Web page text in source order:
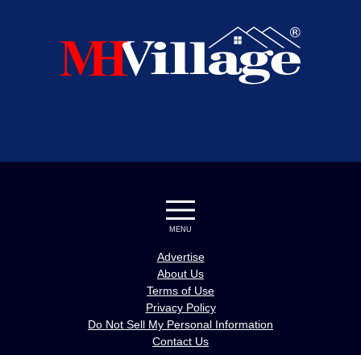
MENU
Advertise
About Us
Terms of Use
Privacy Policy
Do Not Sell My Personal Information
Contact Us